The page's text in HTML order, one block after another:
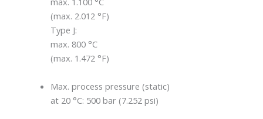
(max. 2.012 °F)
Type J:
max. 800 °C
(max. 1.472 °F)
Max. process pressure (static)
at 20 °C: 500 bar (7.252 psi)